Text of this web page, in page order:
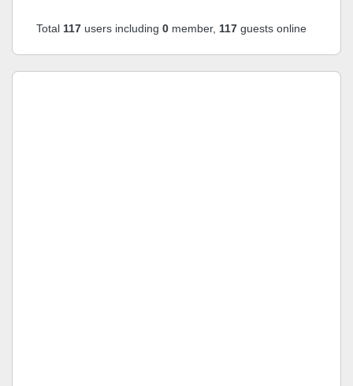
Total 117 users including 0 member, 117 guests online